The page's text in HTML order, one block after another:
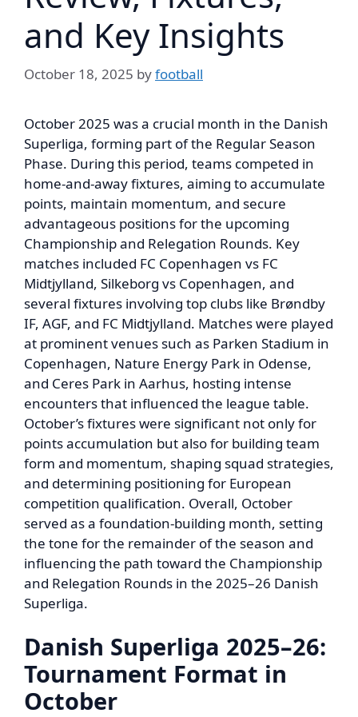
and Key Insights
October 18, 2025 byfootball
October 2025 was a crucial month in the Danish
Superliga, forming part of the Regular Season
Phase. During this period, teams competed in
home-and-away fixtures, aiming to accumulate
points, maintain momentum, and secure
advantageous positions for the upcoming
Championship and Relegation Rounds. Key
matches included FC Copenhagen vs FC
Midtjylland, Silkeborg vs Copenhagen, and
several fixtures involving top clubs like Brøndby
IF, AGF, and FC Midtjylland. Matches were played
at prominent venues such as Parken Stadium in
Copenhagen, Nature Energy Park in Odense,
and Ceres Park in Aarhus, hosting intense
encounters that influenced the league table.
October’s fixtures were significant not only for
points accumulation but also for building team
form and momentum, shaping squad strategies,
and determining positioning for European
competition qualification. Overall, October
served as a foundation-building month, setting
the tone for the remainder of the season and
influencing the path toward the Championship
and Relegation Rounds in the 2025–26 Danish
Superliga.
Danish Superliga 2025–26:
Tournament Format in
October